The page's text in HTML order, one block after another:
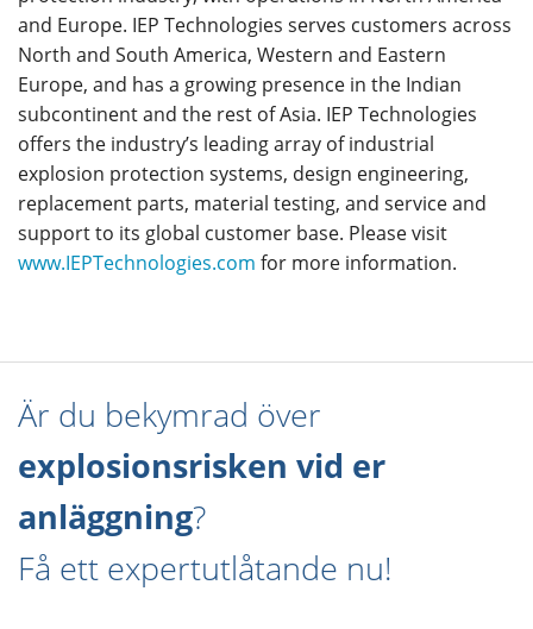
and Europe. IEP Technologies serves customers across
North and South America, Western and Eastern
Europe, and has a growing presence in the Indian
subcontinent and the rest of Asia. IEP Technologies
offers the industry’s leading array of industrial
explosion protection systems, design engineering,
replacement parts, material testing, and service and
support to its global customer base. Please visit
www.IEPTechnologies.com for more information.
Är du bekymrad över
explosionsrisken vid er
anläggning?
Få ett expertutlåtande nu!